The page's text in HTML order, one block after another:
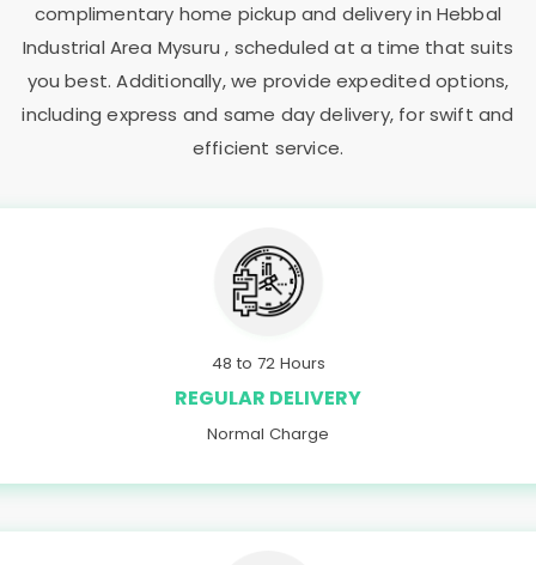
complimentary home pickup and delivery in Hebbal
Industrial Area Mysuru, scheduled at a time that suits
you best. Additionally, we provide expedited options,
including express and same day delivery, for swift and
efficient service.
48 to 72 Hours
REGULAR DELIVERY
Normal Charge